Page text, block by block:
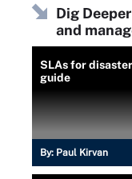
Dig
and
SLAs for
guide
By: Paul Kirvan